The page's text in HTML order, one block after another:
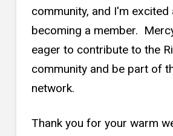
community, and I'm excited
becoming a member.
eager to contribute to the
community and be part of
network.
Thank you for your warm